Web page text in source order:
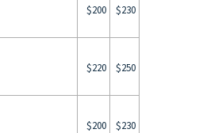
$200 $230
$220 $250
$200 $230